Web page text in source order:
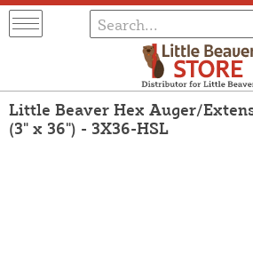
Little Beaver Hex Auger/
(3" x 36") - 3X36-HSL